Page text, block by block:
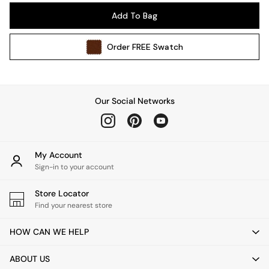
Wall Lights
All bedding
Cushions
Throws
Home Fragrance
Mirrors
Clocks
Add To Bag
OrderFREE Swatch
Our Social Networks
My Account
Sign-in to your account
Store Locator
Find your nearest store
HOW CAN WE HELP
ABOUT US